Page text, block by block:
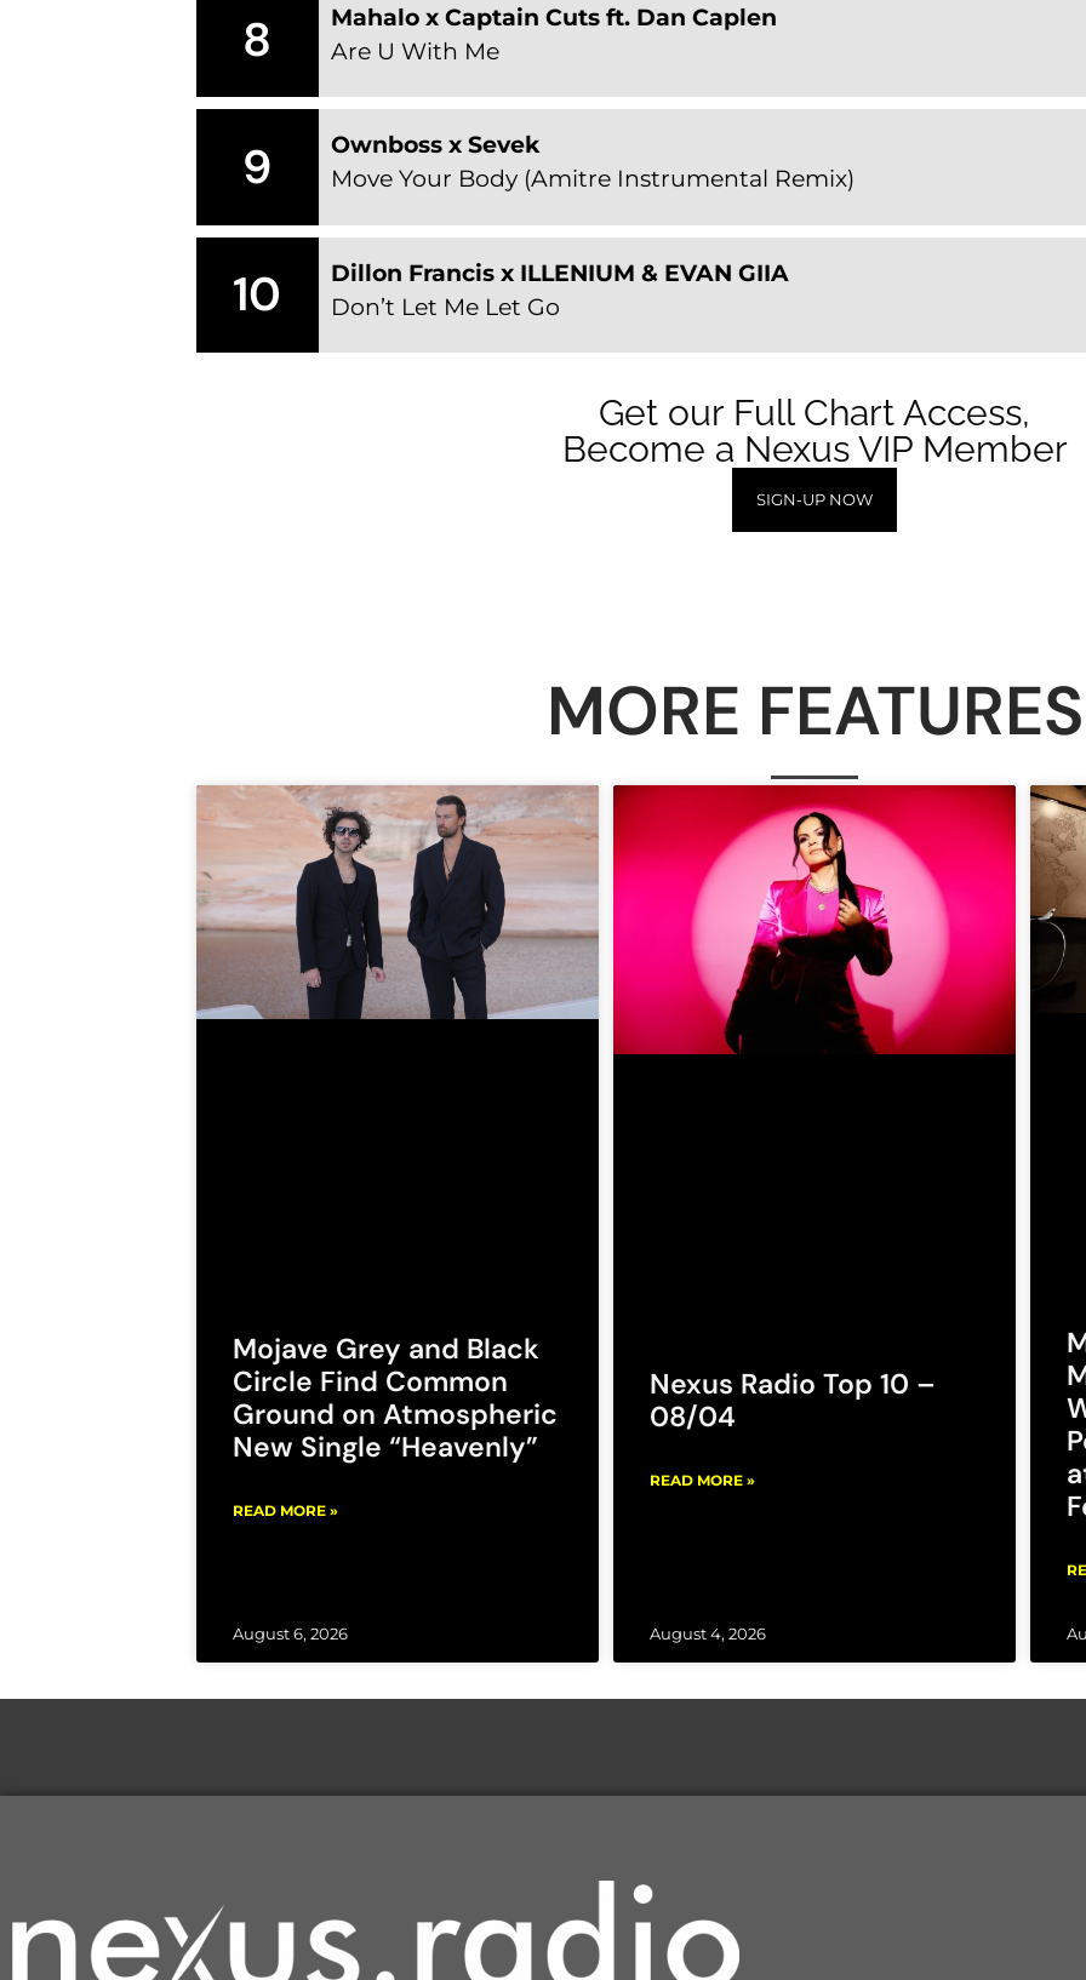
8
Mahalo x Captain Cuts ft. Dan Caplen
Are U With Me
9
Ownboss x Sevek
Move Your Body (Amitre Instrumental Remix)
10
Dillon Francis x ILLENIUM & EVAN GIIA
Don’t Let Me Let Go
Get our Full Chart Access,
Become a Nexus VIP Member
SIGN-UP NOW
MORE FEATURES
Mojave Grey and Black
Circle Find Common
Ground on Atmospheric
New Single “Heavenly”
READ MORE »
August 6, 2026
Nexus Radio Top 10 –
08/04
READ MORE »
August 4, 2026